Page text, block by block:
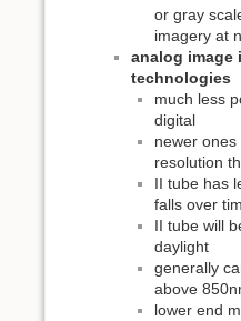
or gray
imagery at
analog image
technologies
much less
digital
newer
resolution
II tube has
falls over
II tube will
daylight
generally
above
lower end